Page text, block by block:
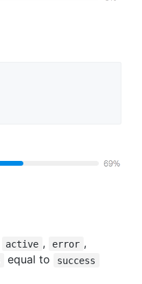
active , error ,
equal to success